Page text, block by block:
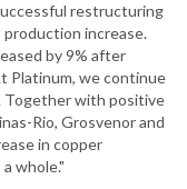
restructuring
production increase.
by 9% after
Platinum, we continue
Together with positive
Rio, Grosvenor and
in copper
whole."